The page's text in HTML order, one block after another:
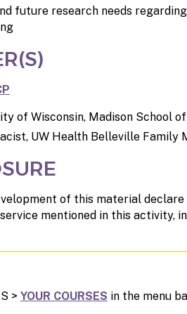
future research needs
of Wisconsin, Madison School
UW Health Belleville Family
of this material
mentioned in this activity,
> YOUR COURSES in the menu